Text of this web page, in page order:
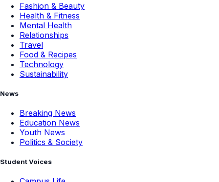
Fashion & Beauty
Health & Fitness
Mental Health
Relationships
Travel
Food & Recipes
Technology
Sustainability
News
Breaking News
Education News
Youth News
Politics & Society
Student Voices